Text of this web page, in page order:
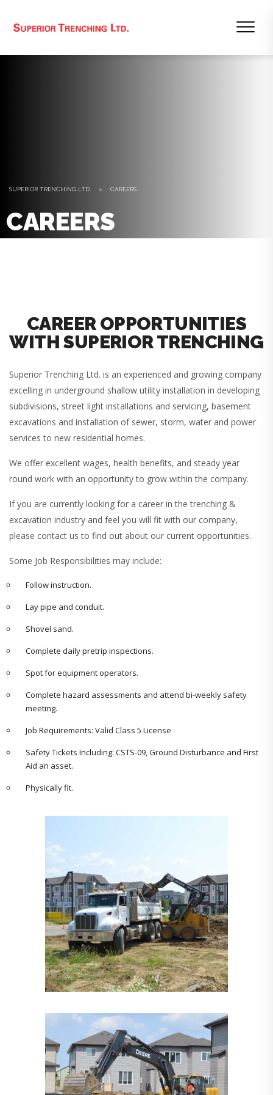
SUPERIOR TRENCHING LTD. > CAREERS
CAREERS
CAREER OPPORTUNITIES
WITH SUPERIOR TRENCHING
Superior Trenching Ltd. is an experienced and growing company
excelling in underground shallow utility installation in developing
subdivisions, street light installations and servicing, basement
excavations and installation of sewer, storm, water and power
services to new residential homes.
We offer excellent wages, health benefits, and steady year
round work with an opportunity to grow within the company.
If you are currently looking for a career in the trenching &
excavation industry and feel you will fit with our company,
please contact us to find out about our current opportunities.
Some Job Responsibilities may include:
Follow instruction.
Lay pipe and conduit.
Shovel sand.
Complete daily pretrip inspections.
Spot for equipment operators.
Complete hazard assessments and attend bi-weekly safety
meeting.
Job Requirements: Valid Class 5 License
Safety Tickets Including: CSTS-09, Ground Disturbance and First
Aid an asset.
Physically fit.